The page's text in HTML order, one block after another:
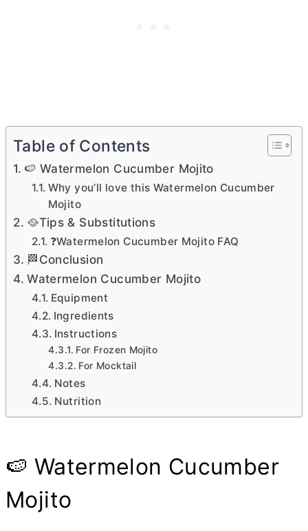
Table of Contents
🍉 Watermelon Cucumber Mojito
Why you’ll love this Watermelon Cucumber
Mojito
🥘Tips & Substitutions
❓Watermelon Cucumber Mojito FAQ
🏁Conclusion
Watermelon Cucumber Mojito
Equipment
Ingredients
Instructions
For Frozen Mojito
For Mocktail
Notes
Nutrition
🍉 Watermelon Cucumber
Mojito